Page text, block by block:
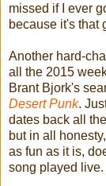
missed if I ever
because it's that
Another hard-
all the 2015
Brant Bjork's
Desert Punk.
dates back all
but in all
as fun as it is,
song played live.